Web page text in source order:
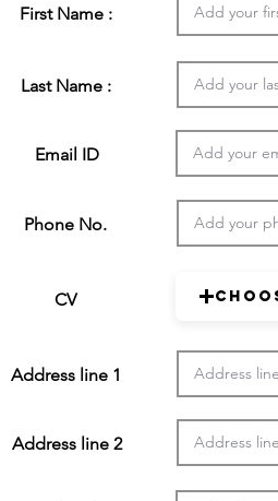
First Name :
Last Name :
Email ID
Phone No.
CV
Address line 1
Address line 2